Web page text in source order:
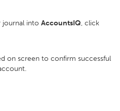
journal into AccountsIQ, click
on screen to confirm successful